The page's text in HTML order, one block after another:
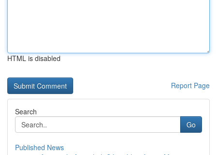
HTML is disabled
Report Page
Search
Go
Published News